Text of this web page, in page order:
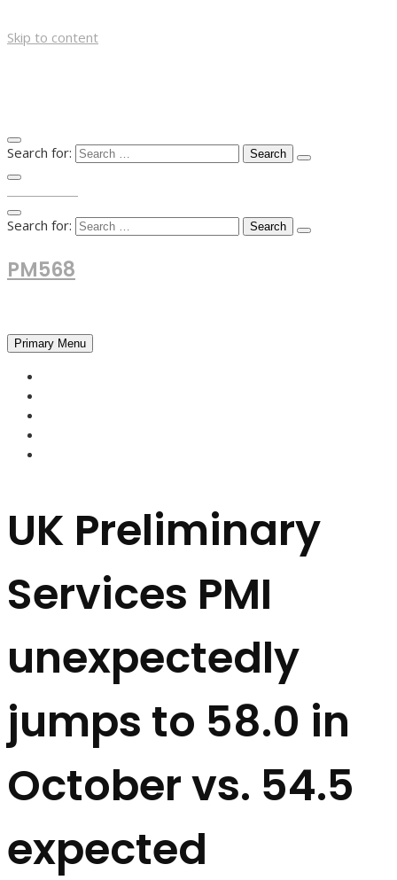
Skip to content
Search for:
Search for:
PM568
Primary Menu
UK Preliminary
Services PMI
unexpectedly
jumps to 58.0 in
October vs. 54.5
expected